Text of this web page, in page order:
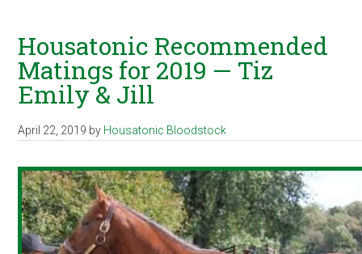
Housatonic Recommended
Matings for 2019 — Tiz
Emily & Jill
April 22, 2019 by Housatonic Bloodstock